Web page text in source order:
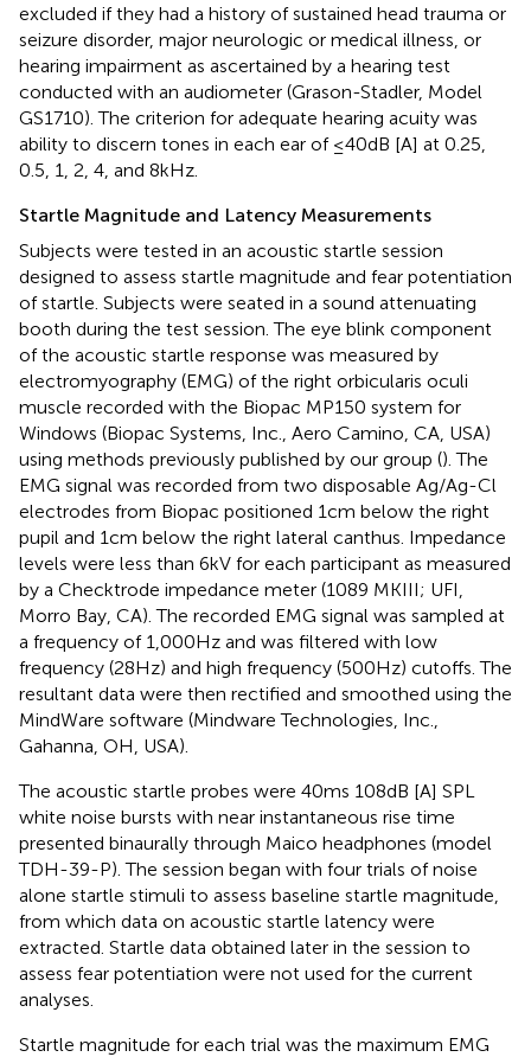
excluded if they had a history of sustained head trauma or
seizure disorder, major neurologic or medical illness, or
hearing impairment as ascertained by a hearing test
conducted with an audiometer (Grason-Stadler, Model
GS1710). The criterion for adequate hearing acuity was
ability to discern tones in each ear of ≤40 dB [A] at 0.25,
0.5, 1, 2, 4, and 8 kHz.
Startle Magnitude and Latency Measurements
Subjects were tested in an acoustic startle session
designed to assess startle magnitude and fear potentiation
of startle. Subjects were seated in a sound attenuating
booth during the test session. The eye blink component
of the acoustic startle response was measured by
electromyography (EMG) of the right orbicularis oculi
muscle recorded with the Biopac MP150 system for
Windows (Biopac Systems, Inc., Aero Camino, CA, USA)
using methods previously published by our group (). The
EMG signal was recorded from two disposable Ag/Ag-Cl
electrodes from Biopac positioned 1 cm below the right
pupil and 1 cm below the right lateral canthus. Impedance
levels were less than 6 kV for each participant as measured
by a Checktrode impedance meter (1089 MKIII; UFI,
Morro Bay, CA). The recorded EMG signal was sampled at
a frequency of 1,000 Hz and was filtered with low
frequency (28 Hz) and high frequency (500 Hz) cutoffs. The
resultant data were then rectified and smoothed using the
MindWare software (Mindware Technologies, Inc.,
Gahanna, OH, USA).
The acoustic startle probes were 40 ms 108 dB [A] SPL
white noise bursts with near instantaneous rise time
presented binaurally through Maico headphones (model
TDH-39-P). The session began with four trials of noise
alone startle stimuli to assess baseline startle magnitude,
from which data on acoustic startle latency were
extracted. Startle data obtained later in the session to
assess fear potentiation were not used for the current
analyses.
Startle magnitude for each trial was the maximum EMG